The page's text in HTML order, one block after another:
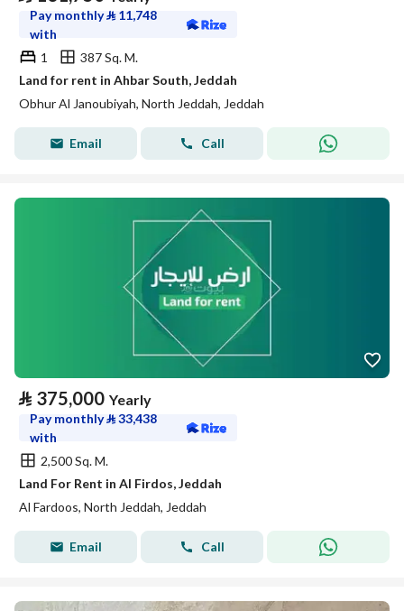
Pay monthly⃁ 11,748
with
1
387 Sq. M.
Land for rent in Ahbar South, Jeddah
Obhur Al Janoubiyah, North Jeddah, Jeddah
Email Call
⃁ 375,000 Yearly
Pay monthly⃁33,438
with
2,500 Sq. M.
Land For Rent in Al Firdos, Jeddah
Al Fardoos, North Jeddah, Jeddah
Email Call